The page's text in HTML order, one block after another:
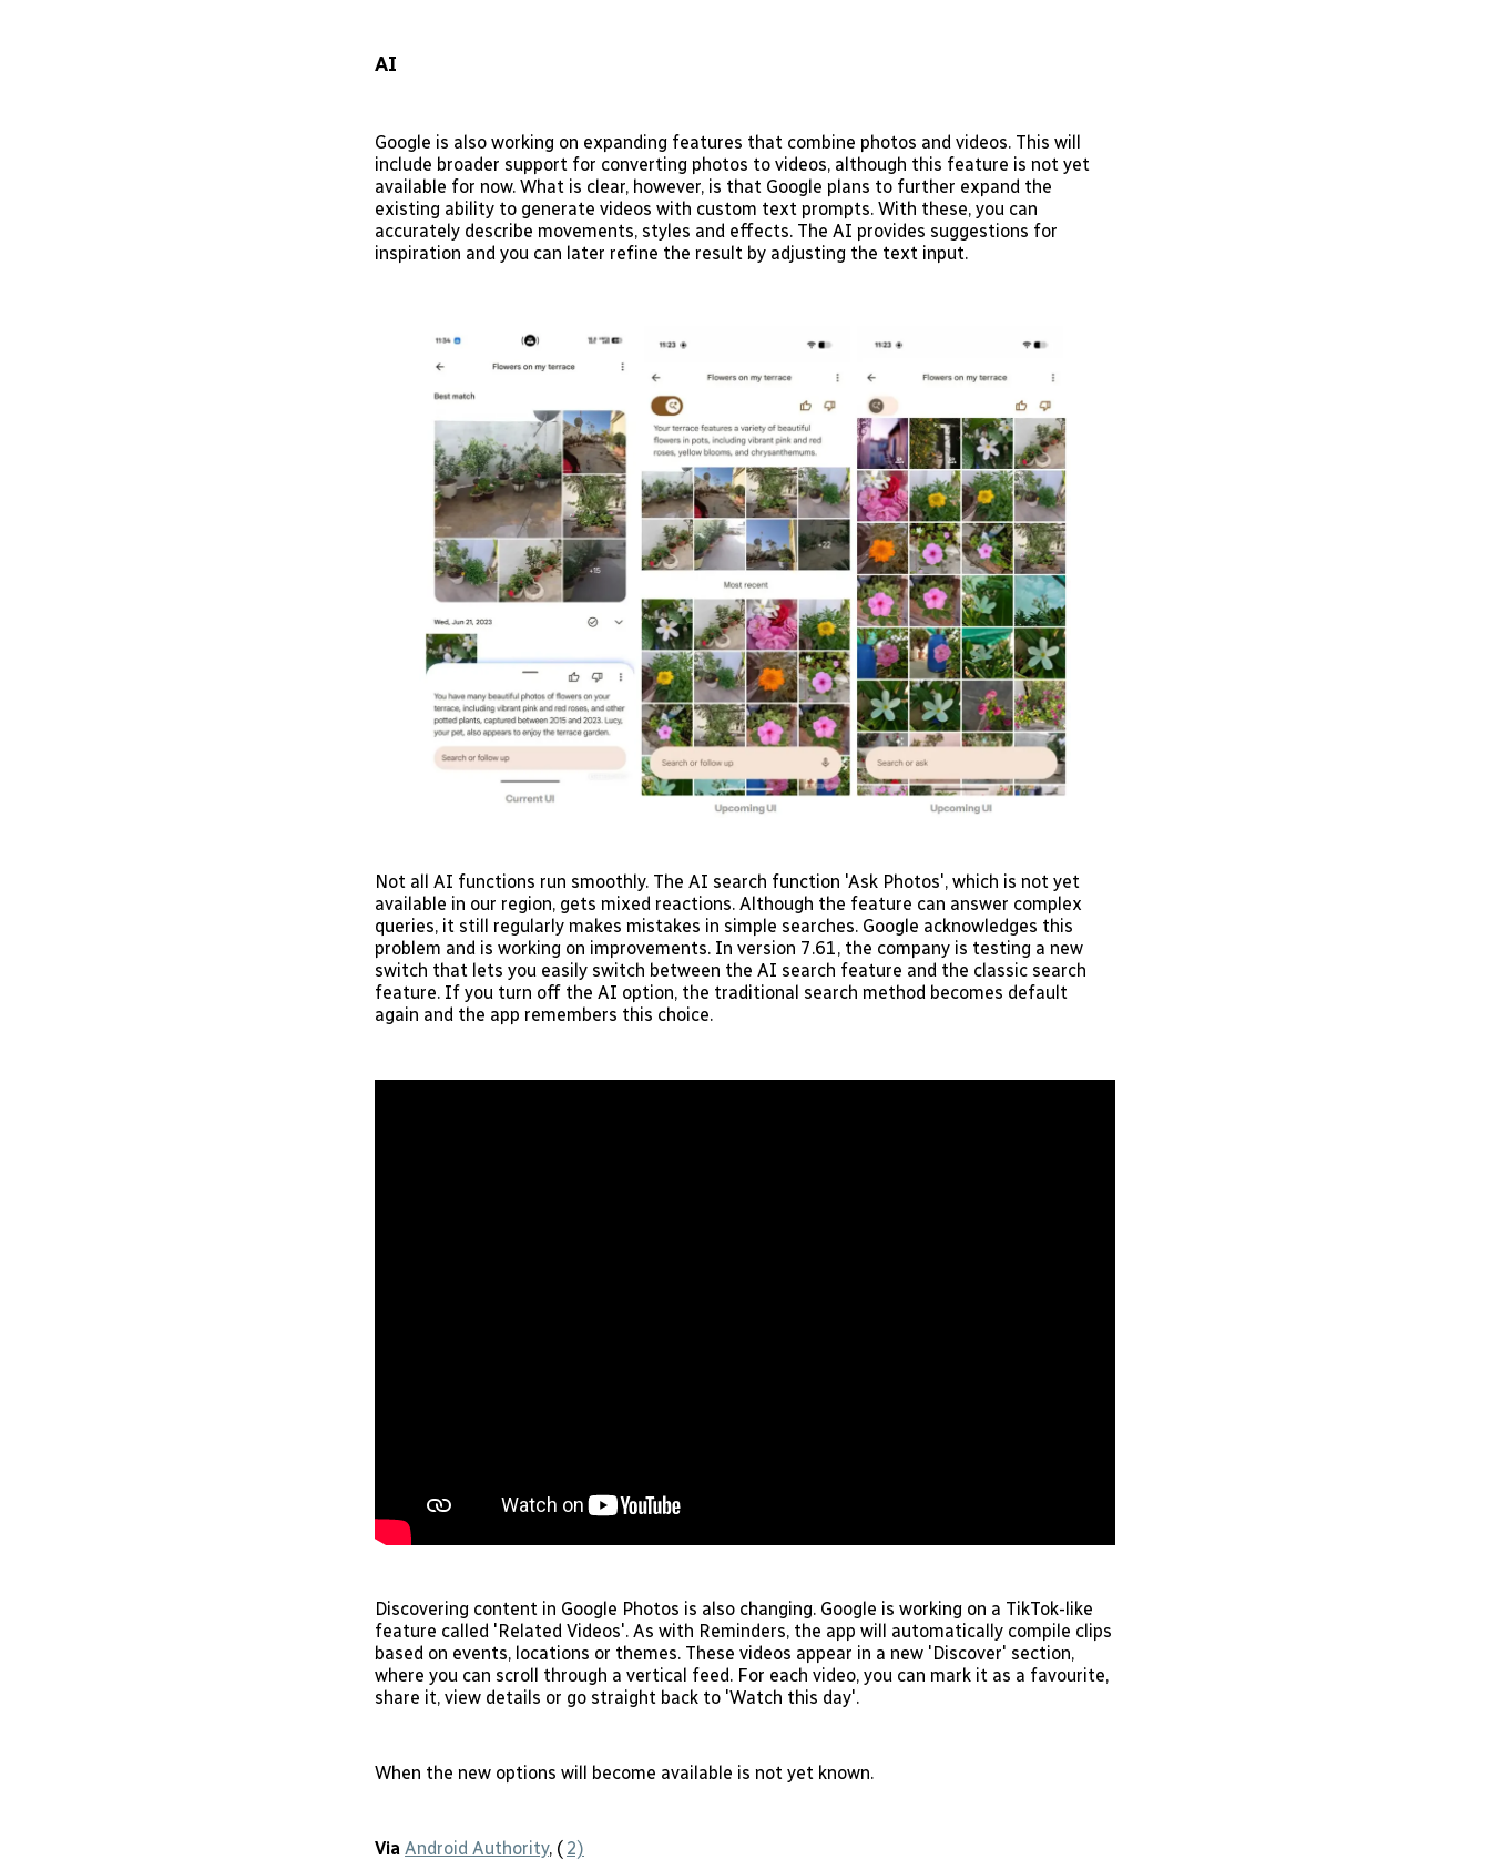
AI
Google is also working on expanding features that combine photos and videos. This will
include broader support for converting photos to videos, although this feature is not yet
available for now. What is clear, however, is that Google plans to further expand the
existing ability to generate videos with custom text prompts. With these, you can
accurately describe movements, styles and effects. The AI provides suggestions for
inspiration and you can later refine the result by adjusting the text input.
Not all AI functions run smoothly. The AI search function 'Ask Photos', which is not yet
available in our region, gets mixed reactions. Although the feature can answer complex
queries, it still regularly makes mistakes in simple searches. Google acknowledges this
problem and is working on improvements. In version 7.61, the company is testing a new
switch that lets you easily switch between the AI search feature and the classic search
feature. If you turn off the AI option, the traditional search method becomes default
again and the app remembers this choice.
Discovering content in Google Photos is also changing. Google is working on a TikTok-like
feature called 'Related Videos'. As with Reminders, the app will automatically compile clips
based on events, locations or themes. These videos appear in a new 'Discover' section,
where you can scroll through a vertical feed. For each video, you can mark it as a favourite,
share it, view details or go straight back to 'Watch this day'.
When the new options will become available is not yet known.
Via Android Authority, ( 2)